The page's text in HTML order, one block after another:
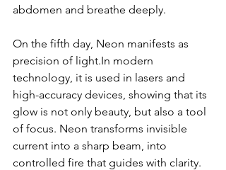
abdomen and breathe deeply.
On the fifth day, Neon manifests as
precision of light.In modern
technology, it is used in lasers and
high-accuracy devices, showing that its
glow is not only beauty, but also a tool
of focus. Neon transforms invisible
current into a sharp beam, into
controlled fire that guides with clarity.